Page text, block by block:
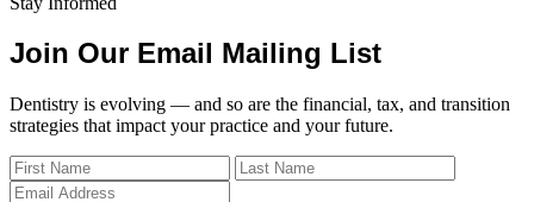
Join Our Email Mailing List
Dentistry is evolving — and so are the financial, tax, and transition
strategies that impact your practice and your future.